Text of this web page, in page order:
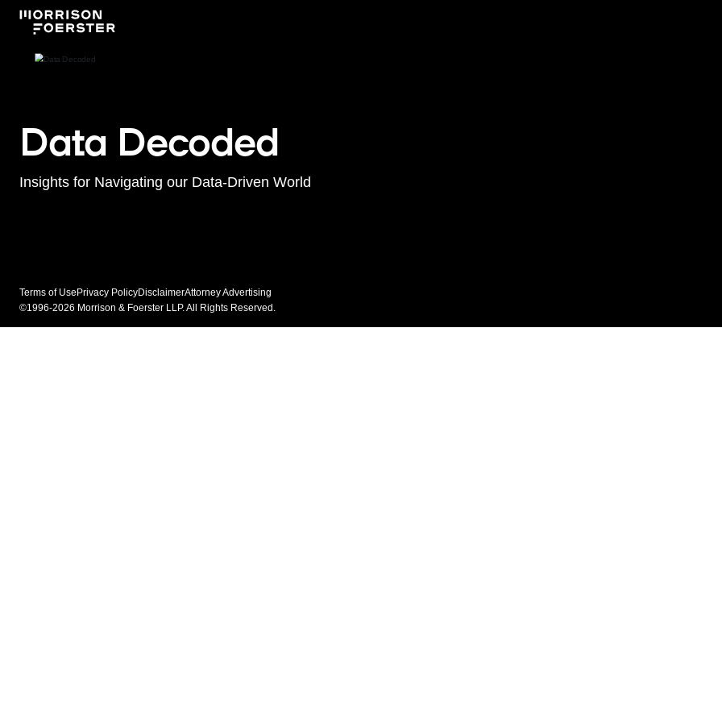
Data Decoded
Insights for Navigating our Data-Driven World
Terms of Use Privacy PolicyDisclaimerAttorney Advertising
©1996-2026 Morrison & Foerster LLP. All Rights Reserved.